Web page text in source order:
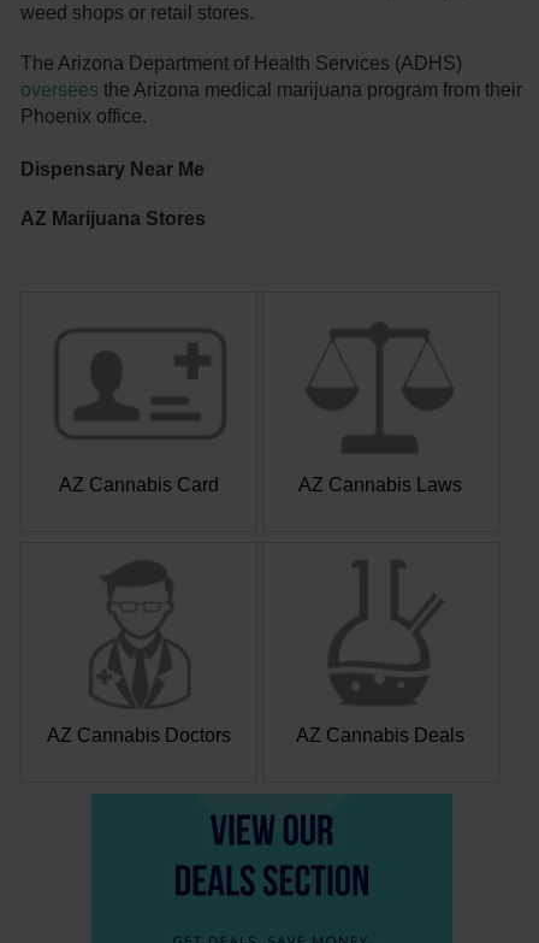
weed shops or retail stores.
The Arizona Department of Health Services (ADHS)
oversees the Arizona medical marijuana program from their
Phoenix office.
Dispensary Near Me
AZ Marijuana Stores
AZ Cannabis Card AZ Cannabis Laws
AZ Cannabis Doctors AZ Cannabis Deals